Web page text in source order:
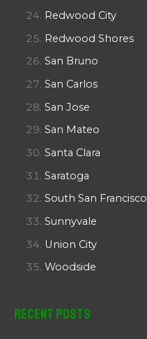
Redwood City
Redwood Shores
San Bruno
San Carlos
San Jose
San Mateo
Santa Clara
Saratoga
South San Francisco
Sunnyvale
Union City
Woodside
Recent Posts